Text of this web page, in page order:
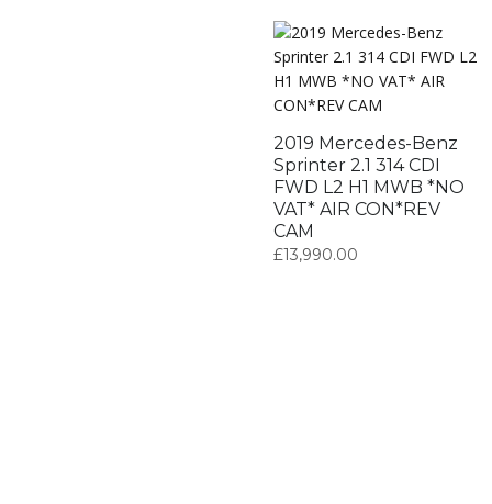
2019 Mercedes-Benz
Sprinter 2.1 314 CDI
FWD L2 H1 MWB *NO
VAT* AIR CON*REV
CAM
£13,990.00